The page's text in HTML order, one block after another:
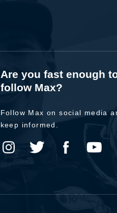
Are you fast enough
follow Max?
Follow Max on social media
keep informed.